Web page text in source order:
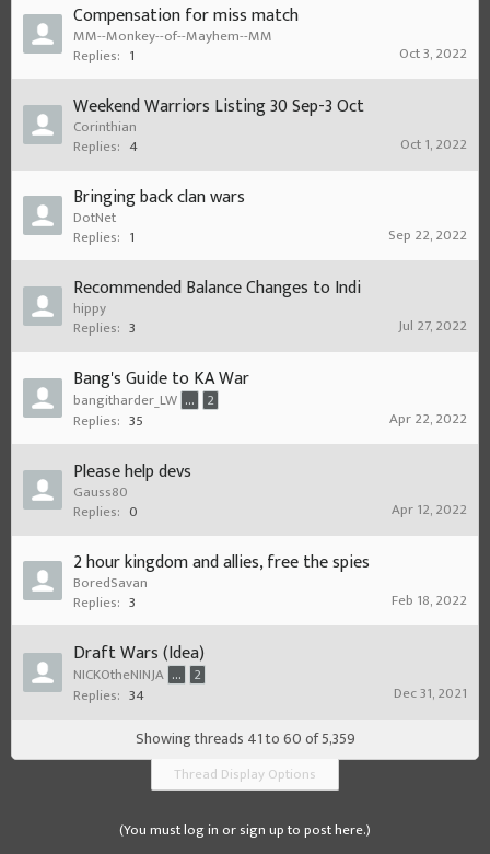
Compensation for miss match
MM--Monkey--of--Mayhem--MM
Replies: 1 Oct 3, 2022
Weekend Warriors Listing 30 Sep-3 Oct
Corinthian
Replies: 4 Oct 1, 2022
Bringing back clan wars
DotNet
Replies: 1 Sep 22, 2022
Recommended Balance Changes to Indi
hippy
Replies: 3 Jul 27, 2022
Bang's Guide to KA War
bangitharder_LW ... 2
Replies: 35 Apr 22, 2022
Please help devs
Gauss80
Replies: 0 Apr 12, 2022
2 hour kingdom and allies, free the spies
BoredSavan
Replies: 3 Feb 18, 2022
Draft Wars (Idea)
NICKOtheNINJA ... 2
Replies: 34 Dec 31, 2021
Showing threads 41 to 60 of 5,359
Thread Display Options
(You must log in or sign up to post here.)